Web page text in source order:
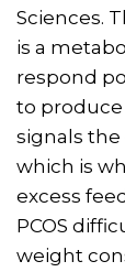
Sciences.
is a
respond
to produce
signals
which is
excess
PCOS
weight